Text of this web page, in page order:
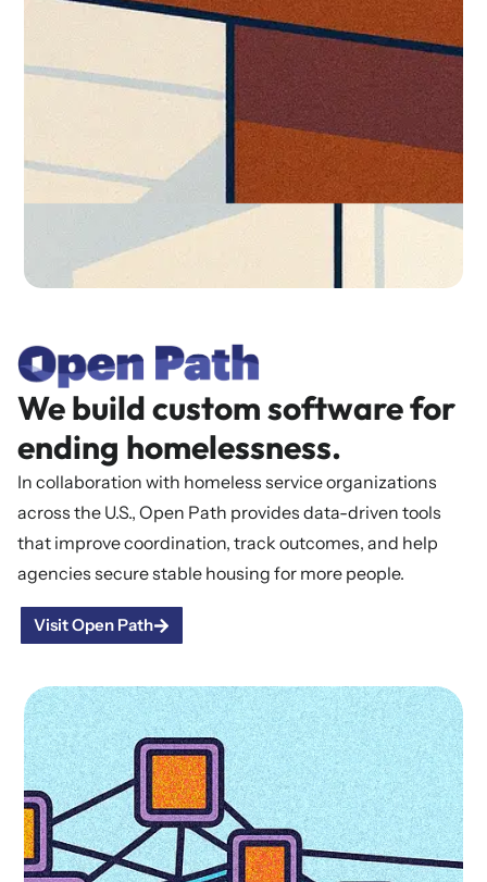
We build custom software for
ending homelessness.
In collaboration with homeless service organizations
across the U.S., Open Path provides data-driven tools
that improve coordination, track outcomes, and help
agencies secure stable housing for more people.
Visit Open Path